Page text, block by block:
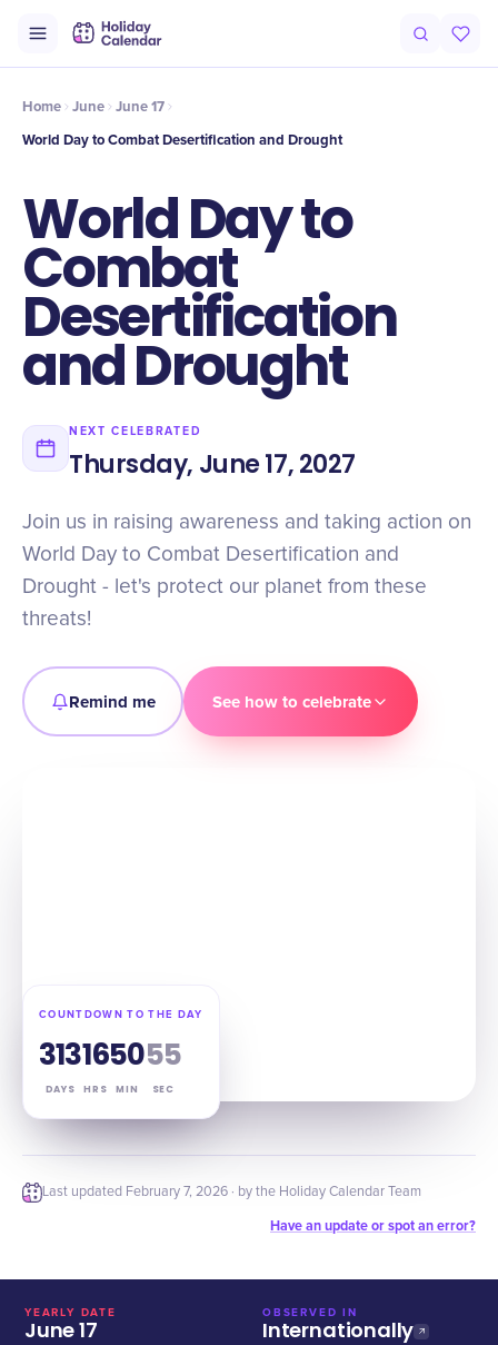
Timeline Celebrate
Home June
June 17
World Day to Combat Desertification and Drought
World Day to
Combat
Desertification
and Drought
NEXT CELEBRATED
Thursday, June 17, 2027
Join us in raising awareness and taking action on
World Day to Combat Desertification and
Drought - let's protect our planet from these
threats!
Remind me See how to celebrate
COUNTDOWN TO THE DAY
313
DAYS
16
HRS
50
MIN
54
SEC
Last updated February 7, 2026 · by the Holiday Calendar Team
Have an update or spot an error?
YEARLY DATE
June 17
OBSERVED IN
Internationally